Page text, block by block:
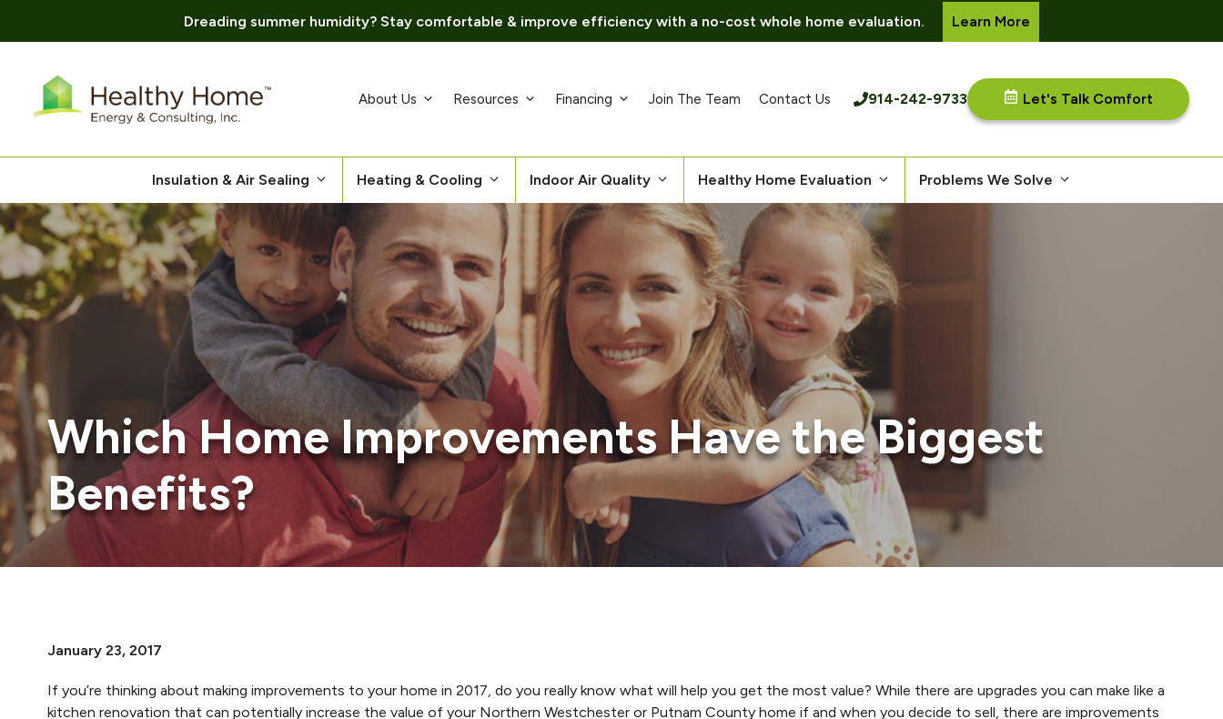
Dreading summer humidity? Stay comfortable & improve efficiency with a no-cost whole home evaluation.
Learn More
content
914-242-9733 Let's Talk Comfort
About Us Resources Financing Join The Team Contact Us
Insulation & Air Sealing Heating & Cooling Indoor Air Quality Healthy Home Evaluation Problems We Solve
Which Home Improvements Have the Biggest
Benefits?
January 23, 2017
If you’re thinking about making improvements to your home in 2017, do you really know what will help you get the most value? While there are upgrades you can make like a
kitchen renovation that can potentially increase the value of your Northern Westchester or Putnam County home if and when you decide to sell, there are improvements